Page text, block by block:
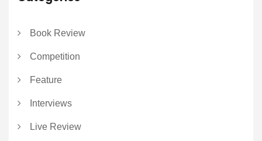
Book Review
Competition
Feature
Interviews
Live Review